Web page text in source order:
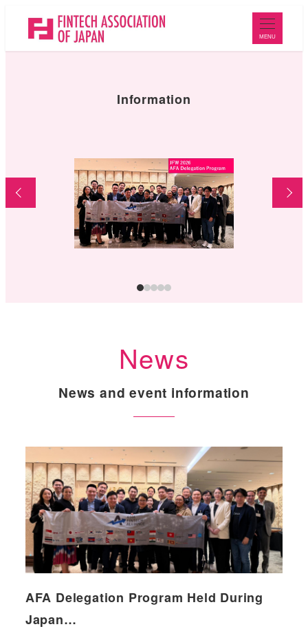
ン
動
MENU
Information
News
News and event information
AFA Delegation Program Held During
Japan…